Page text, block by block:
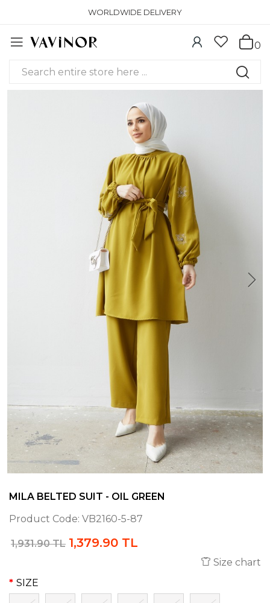
WORLDWIDE DELIVERY
0
MILA BELTED SUIT - OIL GREEN
Product Code: VB2160-5-87
1,931.90 TL 1,379.90 TL
Size chart
SIZE